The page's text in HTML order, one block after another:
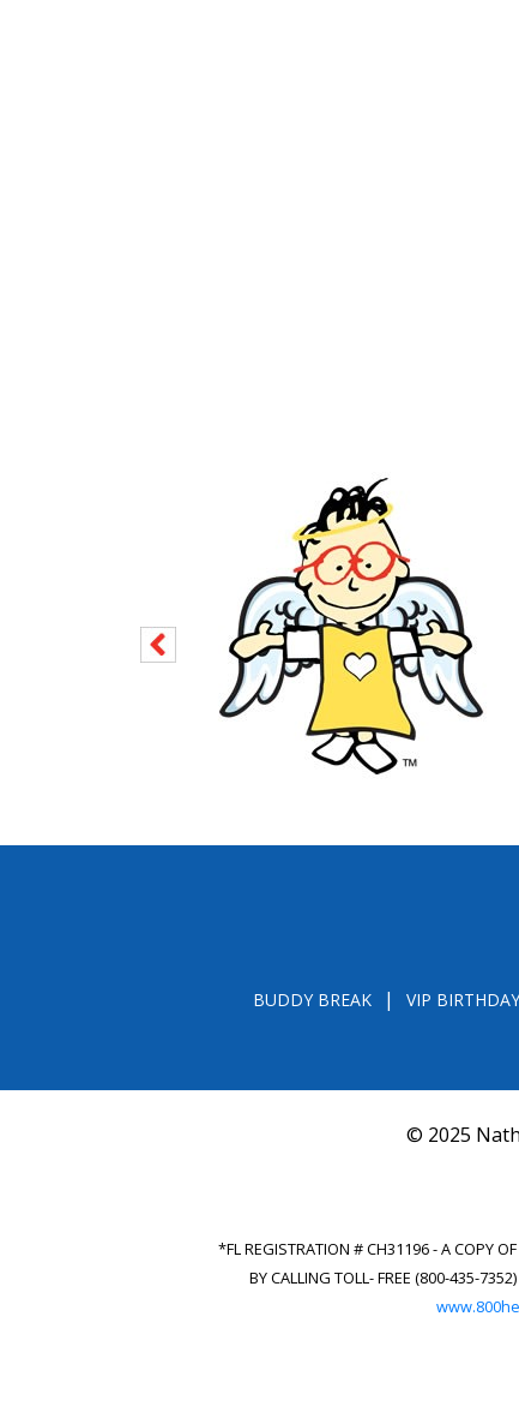
BUDDY BREAK VIP
© 2025
*FL REGISTRATION # CH31196 - A COPY
BY CALLING TOLL- FREE (800-435-